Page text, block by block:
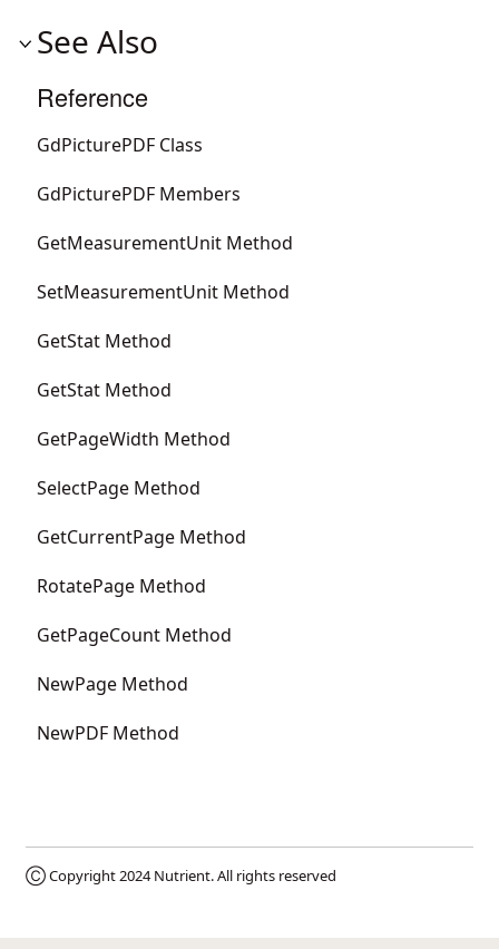
See Also
Reference
GdPicturePDF Class
GdPicturePDF Members
GetMeasurementUnit Method
SetMeasurementUnit Method
GetStat Method
GetStat Method
GetPageWidth Method
SelectPage Method
GetCurrentPage Method
RotatePage Method
GetPageCount Method
NewPage Method
NewPDF Method
Ⓒ Copyright 2024Nutrient. All rights reserved